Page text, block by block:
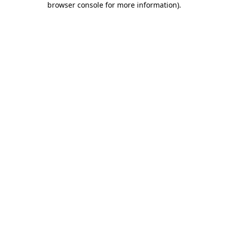
browser console for more information).